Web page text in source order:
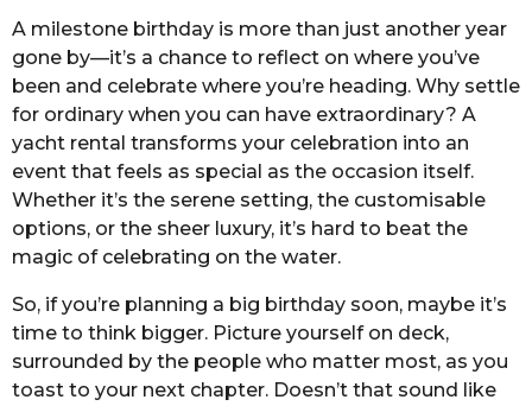
A milestone birthday is more than just another year
gone by—it’s a chance to reflect on where you’ve
been and celebrate where you’re heading. Why settle
for ordinary when you can have extraordinary? A
yacht rental transforms your celebration into an
event that feels as special as the occasion itself.
Whether it’s the serene setting, the customisable
options, or the sheer luxury, it’s hard to beat the
magic of celebrating on the water.
So, if you’re planning a big birthday soon, maybe it’s
time to think bigger. Picture yourself on deck,
surrounded by the people who matter most, as you
toast to your next chapter. Doesn’t that sound like